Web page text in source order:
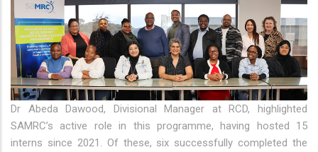
Dr Abeda Dawood, Divisional Manager at RCD, highlighted
SAMRC’s active role in this programme, having hosted 15
interns since 2021. Of these, six successfully completed the